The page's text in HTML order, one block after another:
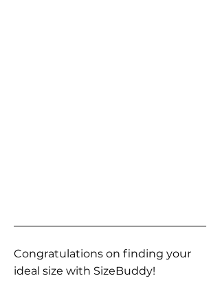
Congratulations on finding your
ideal size with SizeBuddy!